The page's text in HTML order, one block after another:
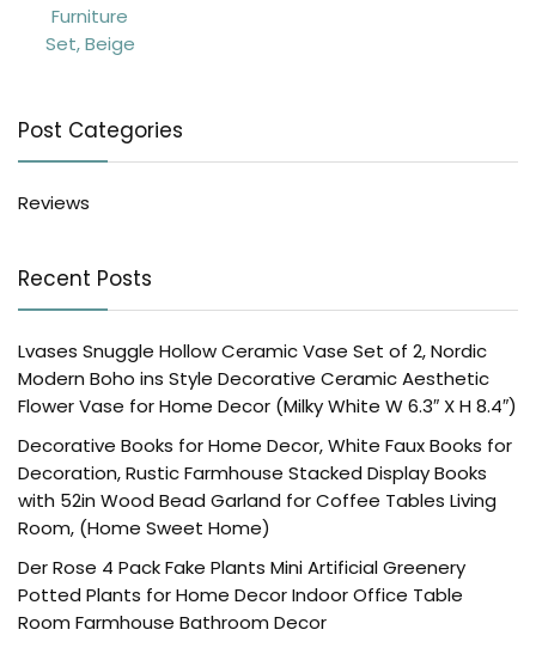
Post Categories
Reviews
Recent Posts
Lvases Snuggle Hollow Ceramic Vase Set of 2, Nordic
Modern Boho ins Style Decorative Ceramic Aesthetic
Flower Vase for Home Decor (Milky White W 6.3″ X H 8.4″)
Decorative Books for Home Decor, White Faux Books for
Decoration, Rustic Farmhouse Stacked Display Books
with 52in Wood Bead Garland for Coffee Tables Living
Room, (Home Sweet Home)
Der Rose 4 Pack Fake Plants Mini Artificial Greenery
Potted Plants for Home Decor Indoor Office Table
Room Farmhouse Bathroom Decor